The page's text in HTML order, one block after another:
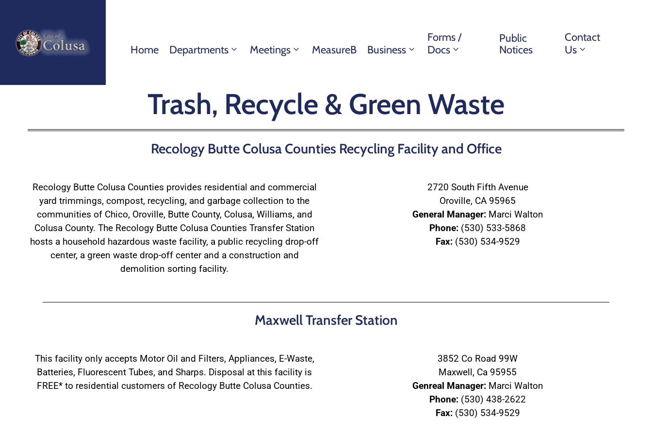
Home Departments Meetings MeasureB Business
Forms /
Docs
Public
Notices
Contact
Us
Trash, Recycle & Green Waste
Recology Butte Colusa Counties Recycling Facility and Office
Recology Butte Colusa Counties provides residential and commercial
yard trimmings, compost, recycling, and garbage collection to the
communities of Chico, Oroville, Butte County, Colusa, Williams, and
Colusa County. The Recology Butte Colusa Counties Transfer Station
hosts a household hazardous waste facility, a public recycling drop-off
center, a green waste drop-off center and a construction and
demolition sorting facility.
2720 South Fifth Avenue
Oroville, CA 95965
General Manager:Marci Walton
Phone: (530) 533-5868
Fax:(530) 534-9529
Maxwell Transfer Station
This facility only accepts Motor Oil and Filters, Appliances, E-Waste,
Batteries, Fluorescent Tubes, and Sharps. Disposal at this facility is
FREE* to residential customers of Recology Butte Colusa Counties.
3852 Co Road 99W
Maxwell, Ca 95955
Genreal Manager:Marci Walton
Phone: (530) 438-2622
Fax:(530) 534-9529